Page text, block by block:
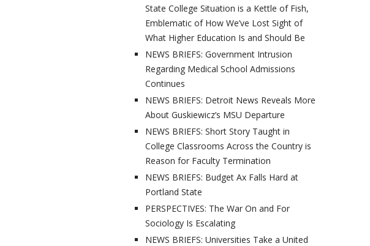
State College Situation is a Kettle of Fish,
Emblematic of How We’ve Lost Sight of
What Higher Education Is and Should Be
NEWS BRIEFS: Government Intrusion
Regarding Medical School Admissions
Continues
NEWS BRIEFS: Detroit News Reveals More
About Guskiewicz’s MSU Departure
NEWS BRIEFS: Short Story Taught in
College Classrooms Across the Country is
Reason for Faculty Termination
NEWS BRIEFS: Budget Ax Falls Hard at
Portland State
PERSPECTIVES: The War On and For
Sociology Is Escalating
NEWS BRIEFS: Universities Take a United